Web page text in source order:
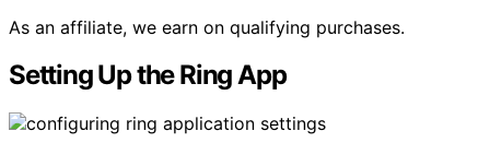
As an affiliate, we earn on qualifying purchases.
Setting Up the Ring App